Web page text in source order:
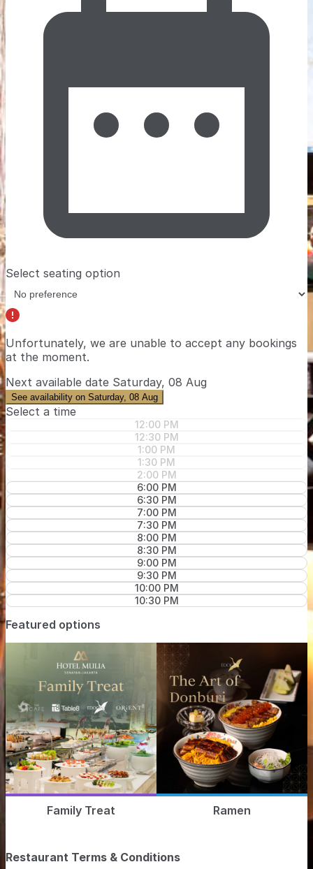
Select seating option
Unfortunately, we are unable to accept any bookings
at the moment.
Next available date Saturday, 08 Aug
See availability on Saturday, 08 Aug
Select a time
12:00 PM
12:30 PM
1:00 PM
1:30 PM
2:00 PM
6:00 PM
6:30 PM
7:00 PM
7:30 PM
8:00 PM
8:30 PM
9:00 PM
9:30 PM
10:00 PM
10:30 PM
Featured options
Family Treat Ramen
Restaurant Terms & Conditions